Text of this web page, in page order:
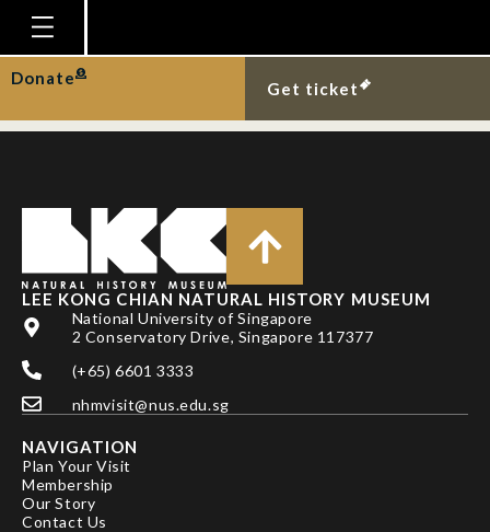
Homepage
Plan Your Visit
Education
Research
Publications
Support
News
Our Story
Donate
Get ticket
TAN, H. H. & K. K. P.
LIM
LEE KONG CHIAN NATURAL HISTORY MUSEUM
National University of Singapore
2 Conservatory Drive, Singapore 117377
(+65) 6601 3333
nhmvisit@nus.edu.sg
NAVIGATION
Plan Your Visit
Membership
Our Story
Contact Us